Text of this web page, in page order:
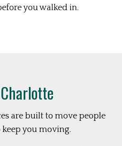
you walked in.
are built to move people
you moving.